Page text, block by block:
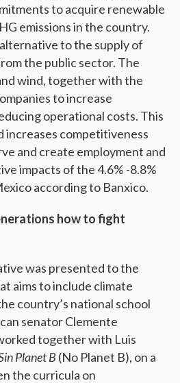
to acquire renewable
emissions in the country.
to the supply of
the public sector. The
wind, together with the
to increase
operational costs. This
increases competitiveness
and create employment and
impacts of the 4.6% -8.8%
according to Banxico.
how to fight
was presented to the
aims to include climate
country’s national school
senator Clemente
together with Luis
Planet B (No Planet B), on a
the curricula on